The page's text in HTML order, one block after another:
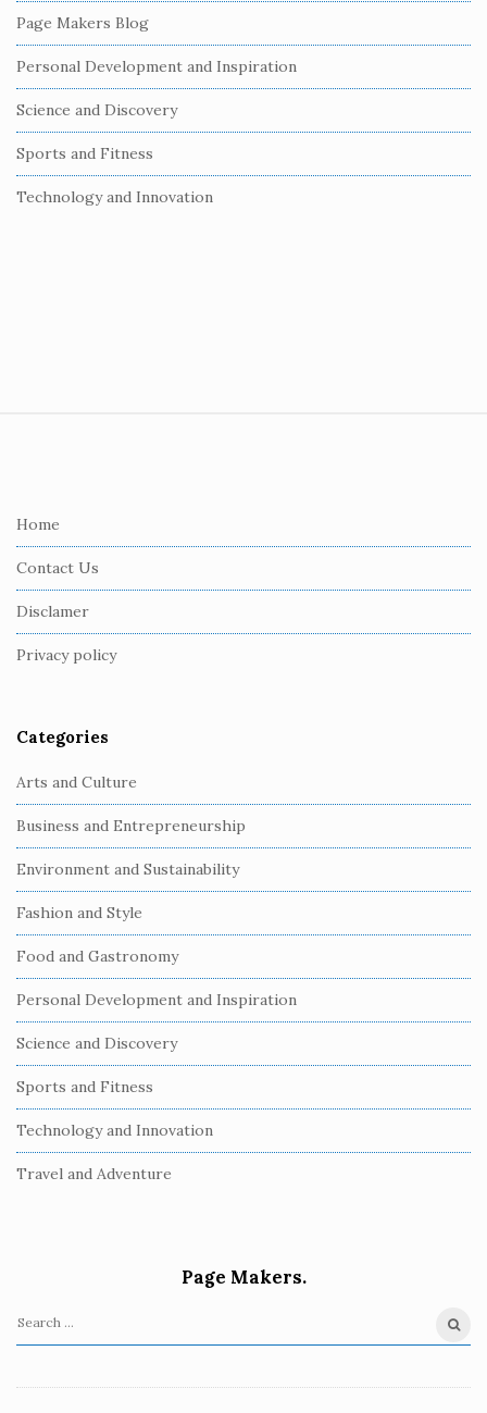
r
Page Makers Blog
Personal Development and Inspiration
Science and Discovery
Sports and Fitness
Technology and Innovation
Home
Contact Us
Disclamer
Privacy policy
Categories
Arts and Culture
Business and Entrepreneurship
Environment and Sustainability
Fashion and Style
Food and Gastronomy
Personal Development and Inspiration
Science and Discovery
Sports and Fitness
Technology and Innovation
Travel and Adventure
Page Makers.
S